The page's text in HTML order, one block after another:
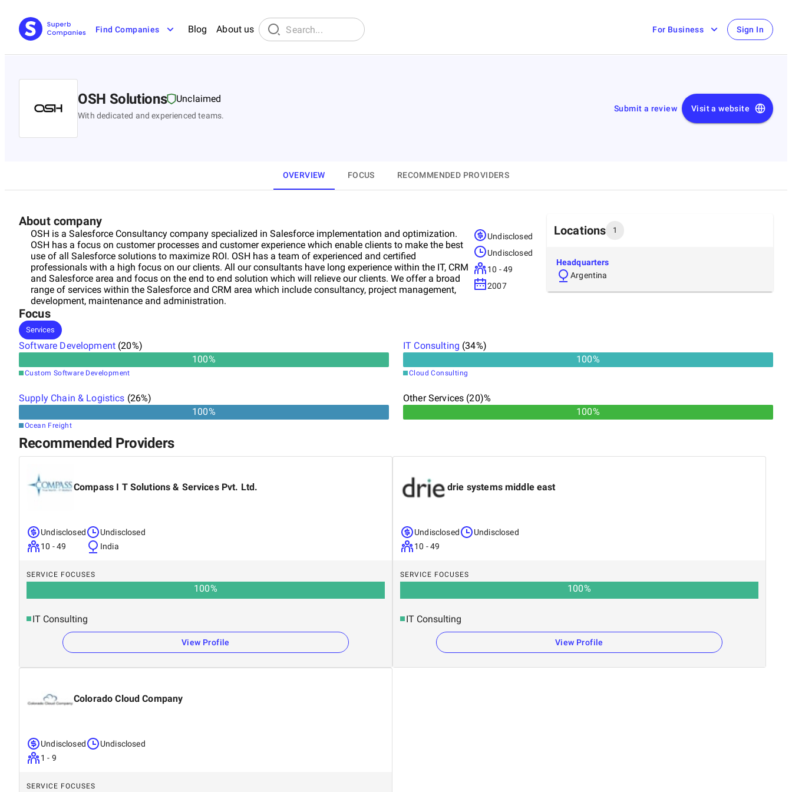
Find Companies Blog About us For Business Sign In
OSH Solutions Unclaimed
With dedicated and experienced teams.
Submit a review Visit a website
OVERVIEW FOCUS RECOMMENDED PROVIDERS
About company
OSH is a Salesforce Consultancy company specialized in Salesforce implementation and optimization.
OSH has a focus on customer processes and customer experience which enable clients to make the best
use of all Salesforce solutions to maximize ROI. OSH has a team of experienced and certified
professionals with a high focus on our clients. All our consultants have long experience within the IT, CRM
and Salesforce area and focus on the end to end solution which will relieve our clients. We offer a broad
range of services within the Salesforce and CRM area which include consultancy, project management,
development, maintenance and administration.
Undisclosed
Undisclosed
10 - 49
2007
Locations 1
Headquarters
Argentina
Focus
Services
Software Development (20%)
100%
Custom Software Development
IT Consulting (34%)
100%
Cloud Consulting
Supply Chain & Logistics (26%)
100%
Ocean Freight
Other Services (20)%
100%
Recommended Providers
Compass I T Solutions & Services Pvt. Ltd.
Undisclosed
10 - 49
Undisclosed
India
SERVICE FOCUSES
100%
IT Consulting
View Profile
drie systems middle east
Undisclosed
10 - 49
Undisclosed
SERVICE FOCUSES
100%
IT Consulting
View Profile
Colorado Cloud Company
Undisclosed
1 - 9
Undisclosed
SERVICE FOCUSES